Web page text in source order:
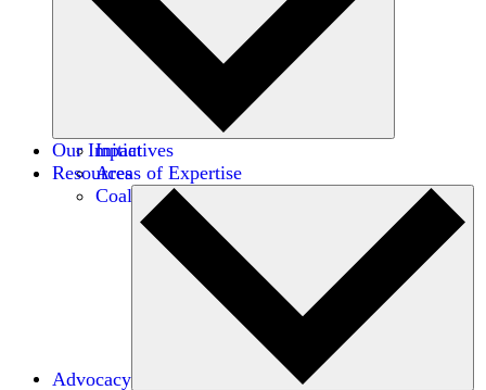
Initiatives
Areas of Expertise
Coalitions
Our Impact
Resources
Advocacy